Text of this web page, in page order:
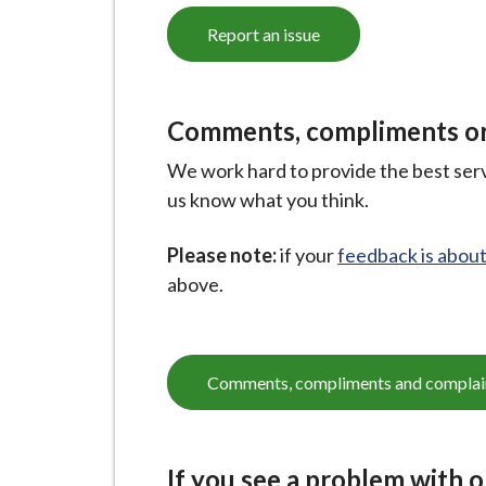
Report an issue
Comments, compliments
We work hard to provide the best
us know what you think.
Please note:if yourfeedback is
above.
Comments, compliments and
If you see a problem with